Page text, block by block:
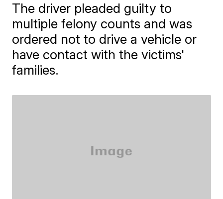
The driver pleaded guilty to
multiple felony counts and was
ordered not to drive a vehicle or
have contact with the victims'
families.